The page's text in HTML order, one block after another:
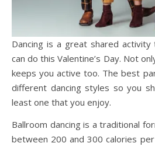
Dancing is a great shared
can do this Valentine’s Day. Not
keeps you active too. The best
different dancing styles so you
least one that you enjoy.
Ballroom dancing is a traditional
between 200 and 300 calories